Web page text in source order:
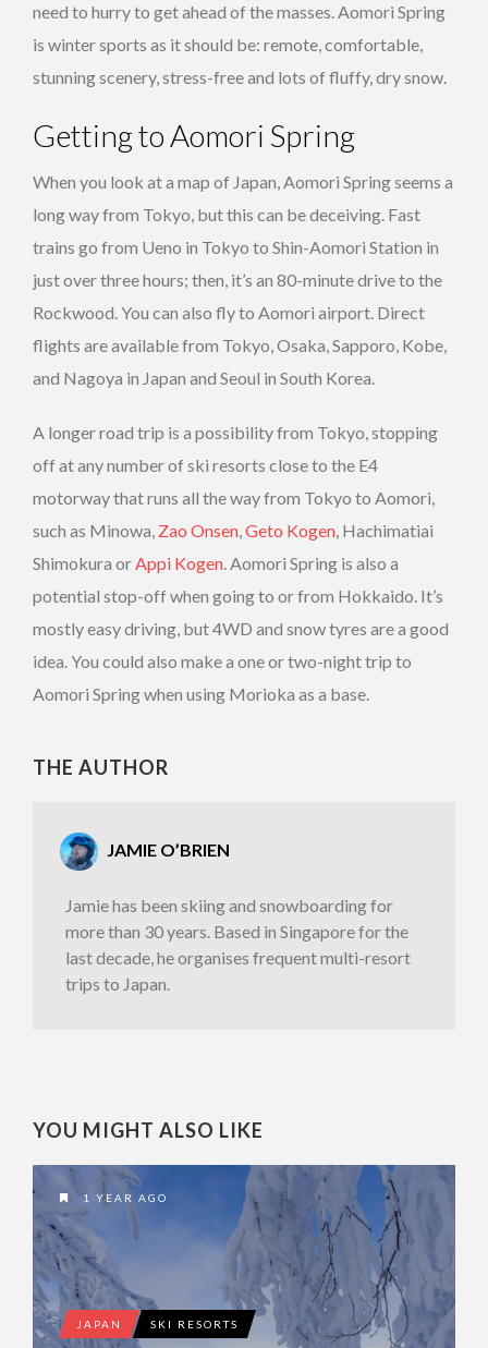
need to hurry to get ahead of the masses. Aomori Spring
is winter sports as it should be: remote, comfortable,
stunning scenery, stress-free and lots of fluffy, dry snow.
Getting to Aomori Spring
When you look at a map of Japan, Aomori Spring seems a
long way from Tokyo, but this can be deceiving. Fast
trains go from Ueno in Tokyo to Shin-Aomori Station in
just over three hours; then, it’s an 80-minute drive to the
Rockwood. You can also fly to Aomori airport. Direct
flights are available from Tokyo, Osaka, Sapporo, Kobe,
and Nagoya in Japan and Seoul in South Korea.
A longer road trip is a possibility from Tokyo, stopping
off at any number of ski resorts close to the E4
motorway that runs all the way from Tokyo to Aomori,
such as Minowa, Zao Onsen,Geto Kogen, Hachimatiai
Shimokura orAppi Kogen. Aomori Spring is also a
potential stop-off when going to or from Hokkaido. It’s
mostly easy driving, but 4WD and snow tyres are a good
idea. You could also make a one or two-night trip to
Aomori Spring when using Morioka as a base.
THE AUTHOR
JAMIE O’BRIEN
Jamie has been skiing and snowboarding for
more than 30 years. Based in Singapore for the
last decade, he organises frequent multi-resort
trips to Japan.
YOU MIGHT ALSO LIKE
1 YEAR AGO
JAPAN SKI RESORTS